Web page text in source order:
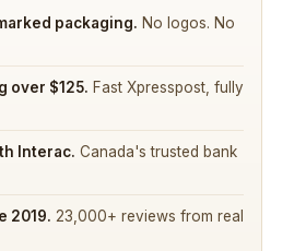
packaging. No logos. No
over $125. Fast Xpresspost, fully
Interac. Canada's trusted bank
2019. 23,000+ reviews from real